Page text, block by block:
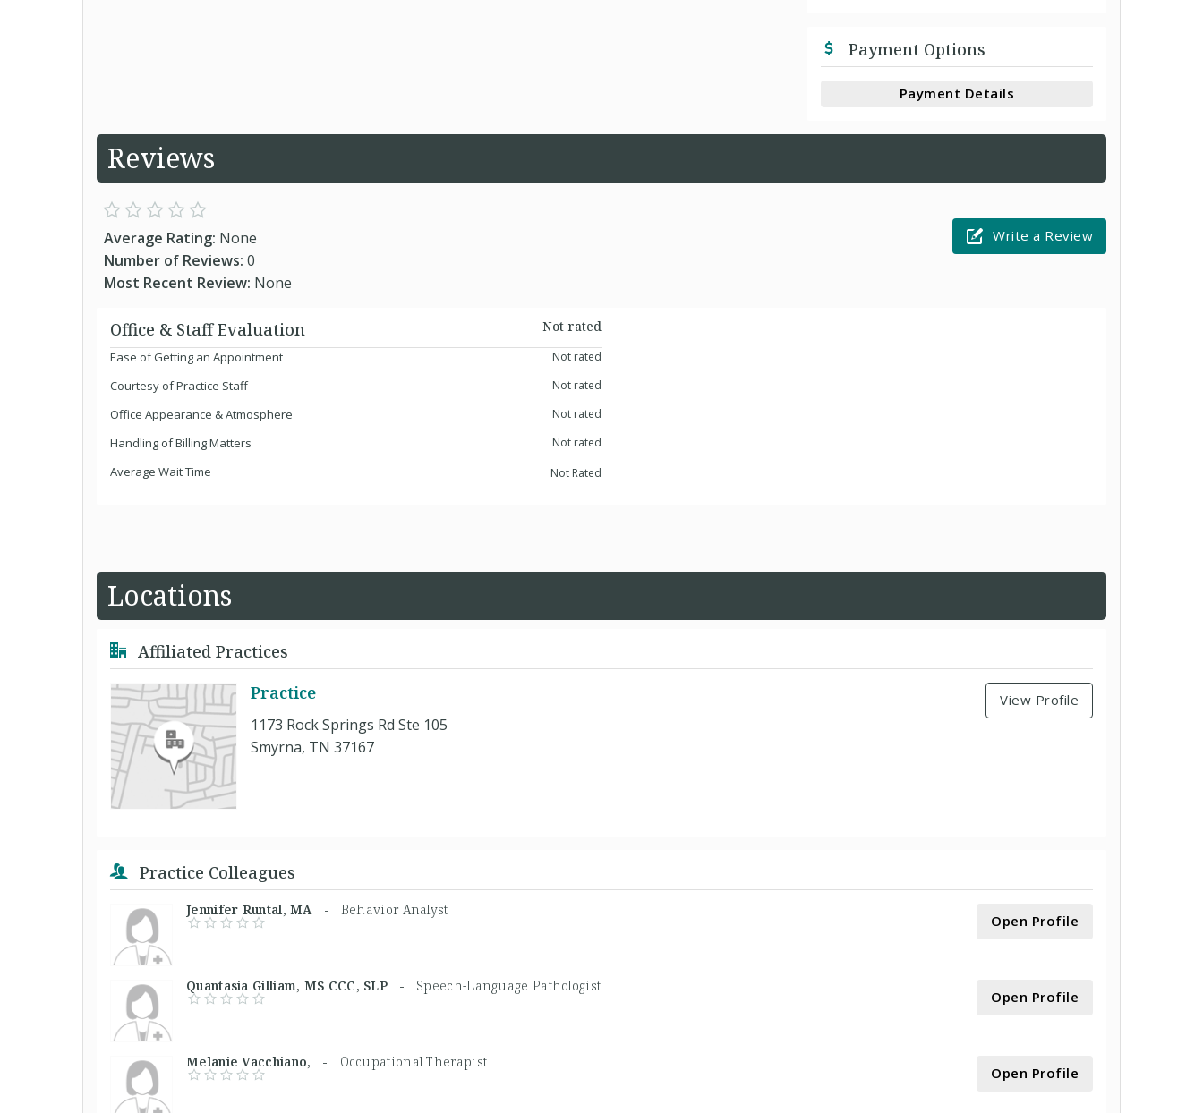
Payment Options
Payment Details
Reviews
Average Rating: None
Number of Reviews: 0
Most Recent Review: None
Write a Review
Office & Staff Evaluation
Not rated
Ease of Getting an Appointment
Not rated
Courtesy of Practice Staff Not rated
Office Appearance & Atmosphere Not rated
Handling of Billing Matters Not rated
Average Wait Time Not Rated
Locations
Affiliated Practices
Practice
1173 Rock Springs Rd Ste 105
Smyrna, TN 37167
View Profile
Practice Colleagues
Jennifer Runtal, MA - Behavior Analyst
Open Profile
Quantasia Gilliam, MS CCC, SLP - Speech-Language Pathologist
Open Profile
Melanie Vacchiano, - Occupational Therapist
Open Profile